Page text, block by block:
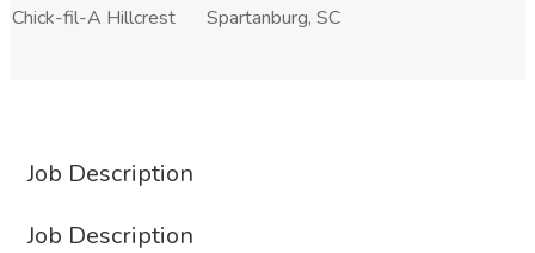
Chick-fil-A Hillcrest
Spartanburg, SC
Job Description
Job Description